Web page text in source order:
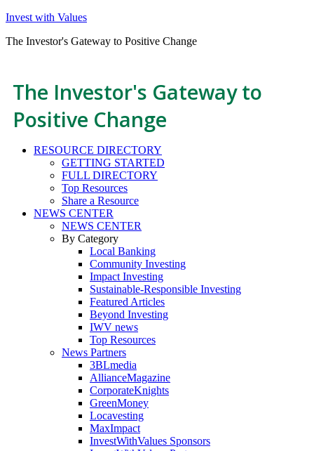
Invest with Values
The Investor's Gateway to Positive Change
The Investor's Gateway to
Positive Change
RESOURCE DIRECTORY
GETTING STARTED
FULL DIRECTORY
Top Resources
Share a Resource
NEWS CENTER
NEWS CENTER
By Category
Local Banking
Community Investing
Impact Investing
Sustainable-Responsible Investing
Featured Articles
Beyond Investing
IWV news
Top Resources
News Partners
3BLmedia
AllianceMagazine
CorporateKnights
GreenMoney
Locavesting
MaxImpact
InvestWithValues Sponsors